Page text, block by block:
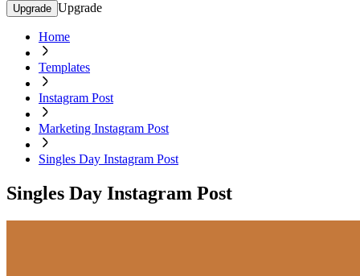
Upgrade Upgrade
Home
Templates
Instagram Post
Marketing Instagram Post
Singles Day Instagram Post
Singles Day Instagram Post